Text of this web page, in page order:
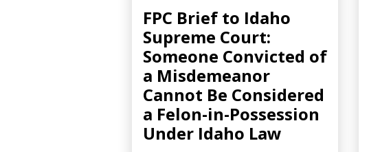
FPC Brief to Idaho
Supreme Court:
Someone Convicted of
a Misdemeanor
Cannot Be Considered
a Felon-in-Possession
Under Idaho Law